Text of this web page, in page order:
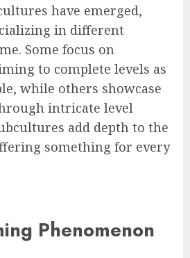
have emerged,
in different
Some focus on
to complete levels as
while others showcase
intricate level
add depth to the
something for every
Phenomenon